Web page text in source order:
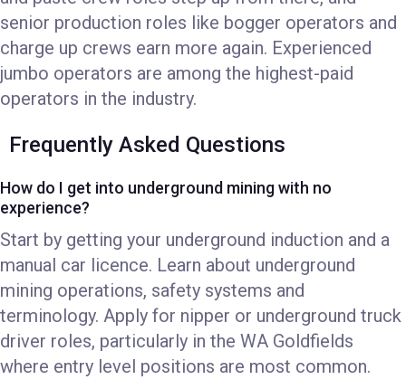
senior production roles like bogger operators and
charge up crews earn more again. Experienced
jumbo operators are among the highest-paid
operators in the industry.
Frequently Asked Questions
How do I get into underground mining with no
experience?
Start by getting your underground induction and a
manual car licence. Learn about underground
mining operations, safety systems and
terminology. Apply for nipper or underground truck
driver roles, particularly in the WA Goldfields
where entry level positions are most common.